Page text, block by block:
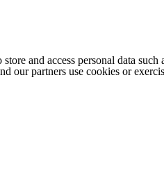
store and access personal data
our partners use cookies or